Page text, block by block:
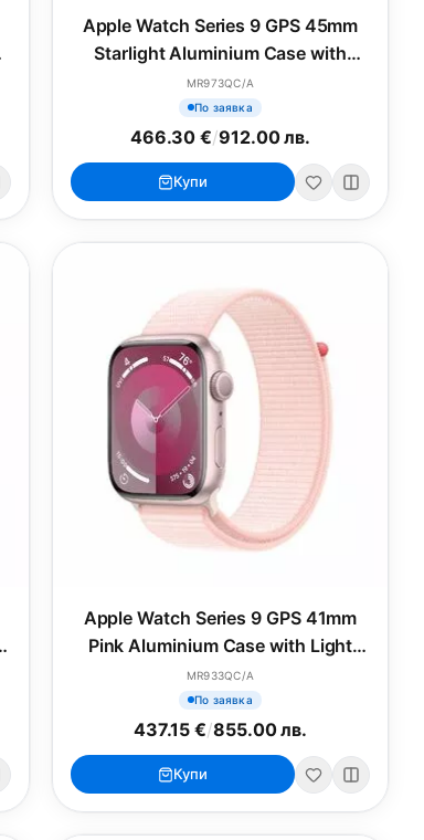
Apple Watch Series 9 GPS 45mm
Starlight Aluminium Case with
Starlight Sport Band - M/L
MR973QC/A
По заявка
466.30 €/912.00 лв.
Купи
Apple Watch Series 9 GPS 41mm
Pink Aluminium Case with Light
Pink Sport Band - S/M
MR933QC/A
По заявка
437.15 €/855.00 лв.
Купи